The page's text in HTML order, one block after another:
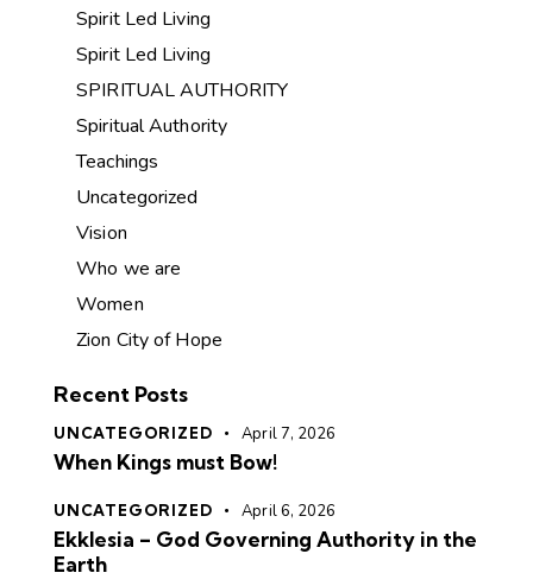
Spirit Led Living
Spirit Led Living
SPIRITUAL AUTHORITY
Spiritual Authority
Teachings
Uncategorized
Vision
Who we are
Women
Zion City of Hope
Recent Posts
UNCATEGORIZED April 7, 2026
When Kings must Bow!
UNCATEGORIZED April 6, 2026
Ekklesia – God Governing Authority in the
Earth